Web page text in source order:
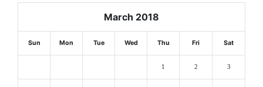
March 2018
Sun Mon Tue Wed Thu Fri Sat
1 2 3